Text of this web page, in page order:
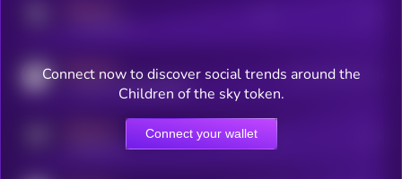
MEDIUM
coingecko.com/coins/kryll
Users watching this token
Online Users
Connect now to discover social trends around the
Children of the sky token.
Connect your wallet